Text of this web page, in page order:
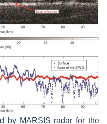
by MARSIS radar for the